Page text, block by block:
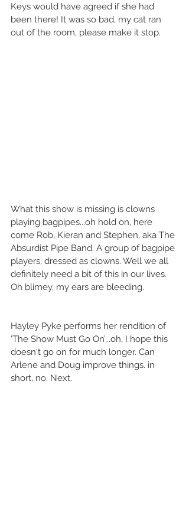
Keys would have agreed if she had
been there! It was so bad, my cat ran
out of the room, please make it stop.
What this show is missing is clowns
playing bagpipes...oh hold on, here
come Rob, Kieran and Stephen, aka The
Absurdist Pipe Band. A group of bagpipe
players, dressed as clowns. Well we all
definitely need a bit of this in our lives.
Oh blimey, my ears are bleeding.
Hayley Pyke performs her rendition of
‘The Show Must Go On’...oh, I hope this
doesn't go on for much longer. Can
Arlene and Doug improve things. in
short, no. Next.